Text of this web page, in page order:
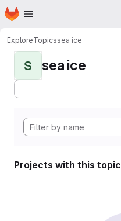
Skip to main content
Homepage
ExploreTopicssea ice
S sea ice
Projects with this topic